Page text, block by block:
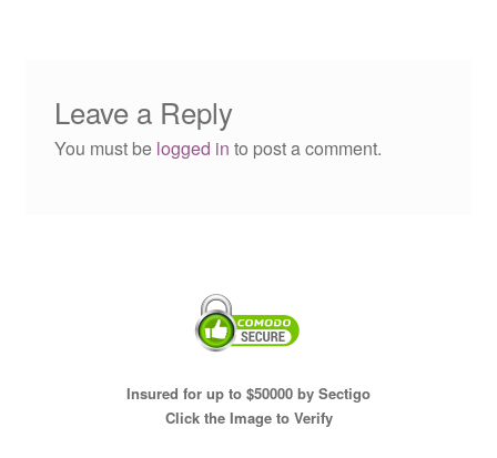
Leave a Reply
You must be logged in to post a comment.
Insured for up to $50000 by Sectigo
Click the Image to Verify